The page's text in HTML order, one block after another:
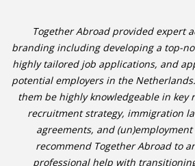
Together Abroad provided expert
branding including developing a top-
highly tailored job applications, and
potential employers in the
them be highly knowledgeable in key
recruitment strategy, immigration
agreements, and
recommend Together Abroad to
professional help with